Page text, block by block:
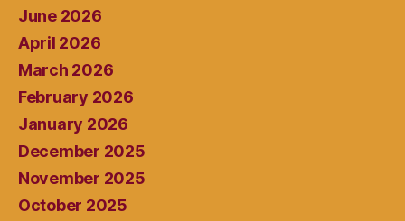
June 2026
April 2026
March 2026
February 2026
January 2026
December 2025
November 2025
October 2025